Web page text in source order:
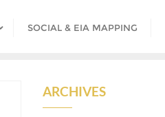
SOCIAL & EIA MAPPING
ARCHIVES